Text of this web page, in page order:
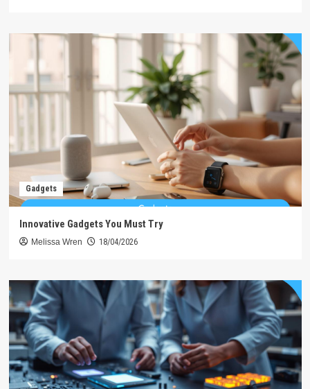
Gadgets
Innovative Gadgets You Must Try
Melissa Wren 18/04/2026